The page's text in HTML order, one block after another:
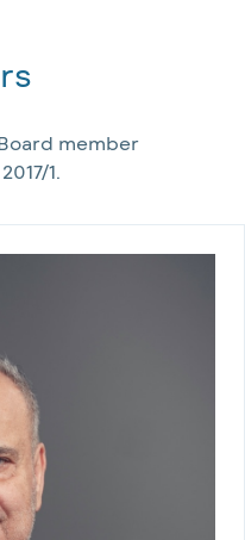
member
1.